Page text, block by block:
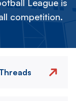
League is
competition.